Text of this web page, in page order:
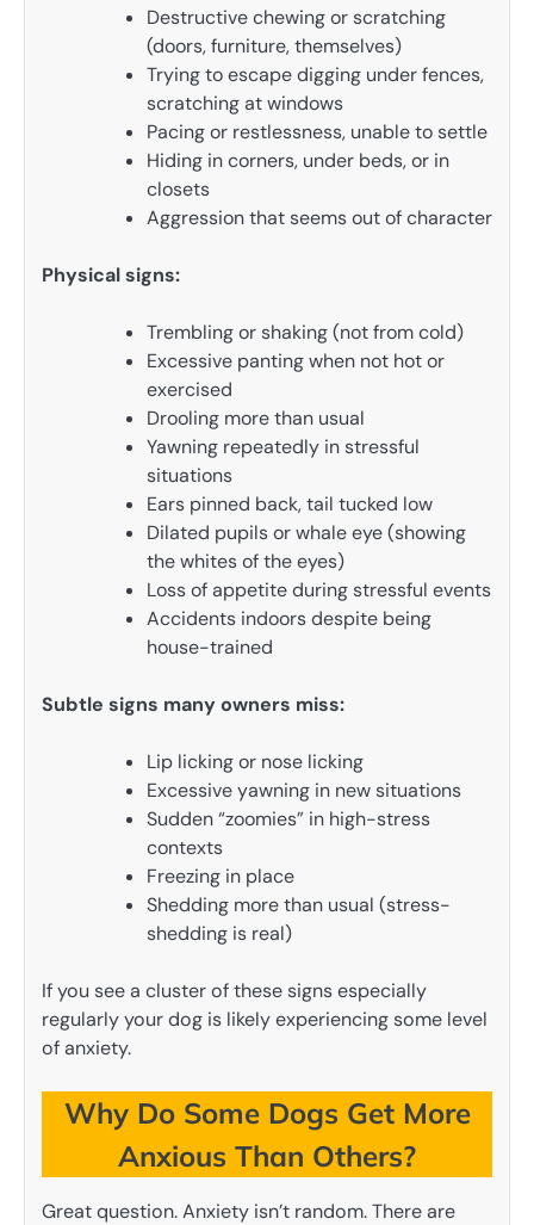
Destructive chewing or scratching
(doors, furniture, themselves)
Trying to escape digging under fences,
scratching at windows
Pacing or restlessness, unable to settle
Hiding in corners, under beds, or in
closets
Aggression that seems out of character
Physical signs:
Trembling or shaking (not from cold)
Excessive panting when not hot or
exercised
Drooling more than usual
Yawning repeatedly in stressful
situations
Ears pinned back, tail tucked low
Dilated pupils or whale eye (showing
the whites of the eyes)
Loss of appetite during stressful events
Accidents indoors despite being
house-trained
Subtle signs many owners miss:
Lip licking or nose licking
Excessive yawning in new situations
Sudden “zoomies” in high-stress
contexts
Freezing in place
Shedding more than usual (stress-
shedding is real)
If you see a cluster of these signs especially
regularly your dog is likely experiencing some level
of anxiety.
Why Do Some Dogs Get More
Anxious Than Others?
Great question. Anxiety isn’t random. There are